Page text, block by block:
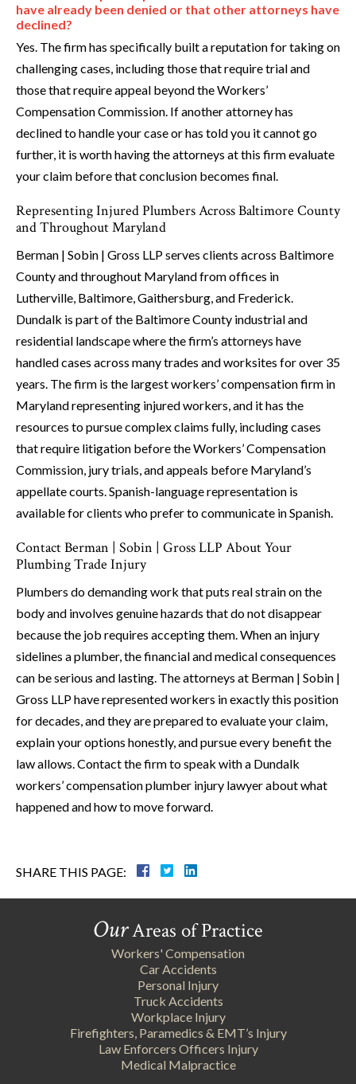
have already been denied or that other attorneys have
declined?
Yes. The firm has specifically built a reputation for taking on
challenging cases, including those that require trial and
those that require appeal beyond the Workers’
Compensation Commission. If another attorney has
declined to handle your case or has told you it cannot go
further, it is worth having the attorneys at this firm evaluate
your claim before that conclusion becomes final.
Representing Injured Plumbers Across Baltimore County
and Throughout Maryland
Berman | Sobin | Gross LLP serves clients across Baltimore
County and throughout Maryland from offices in
Lutherville, Baltimore, Gaithersburg, and Frederick.
Dundalk is part of the Baltimore County industrial and
residential landscape where the firm’s attorneys have
handled cases across many trades and worksites for over 35
years. The firm is the largest workers’ compensation firm in
Maryland representing injured workers, and it has the
resources to pursue complex claims fully, including cases
that require litigation before the Workers’ Compensation
Commission, jury trials, and appeals before Maryland’s
appellate courts. Spanish-language representation is
available for clients who prefer to communicate in Spanish.
Contact Berman | Sobin | Gross LLP About Your
Plumbing Trade Injury
Plumbers do demanding work that puts real strain on the
body and involves genuine hazards that do not disappear
because the job requires accepting them. When an injury
sidelines a plumber, the financial and medical consequences
can be serious and lasting. The attorneys at Berman | Sobin |
Gross LLP have represented workers in exactly this position
for decades, and they are prepared to evaluate your claim,
explain your options honestly, and pursue every benefit the
law allows. Contact the firm to speak with a Dundalk
workers’ compensation plumber injury lawyer about what
happened and how to move forward.
SHARE THIS PAGE:
OurAreas of Practice
Workers' Compensation
Car Accidents
Personal Injury
Truck Accidents
Workplace Injury
Firefighters, Paramedics & EMT’s Injury
Law Enforcers Officers Injury
Medical Malpractice